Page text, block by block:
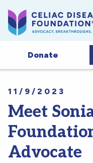
Donate
11/9/2023
Meet
Advocate